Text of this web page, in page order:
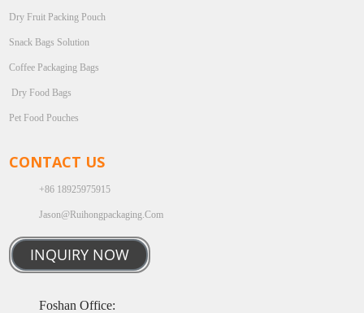
Dry Fruit Packing Pouch
Snack Bags Solution
Coffee Packaging Bags
Dry Food Bags
Pet Food Pouches
CONTACT US
+86 18925975915
Jason@ruihongpackaging.com
INQUIRY NOW
Foshan Office: